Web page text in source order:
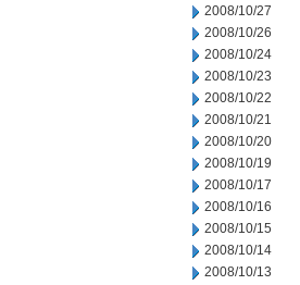
2008/10/27
2008/10/26
2008/10/24
2008/10/23
2008/10/22
2008/10/21
2008/10/20
2008/10/19
2008/10/17
2008/10/16
2008/10/15
2008/10/14
2008/10/13